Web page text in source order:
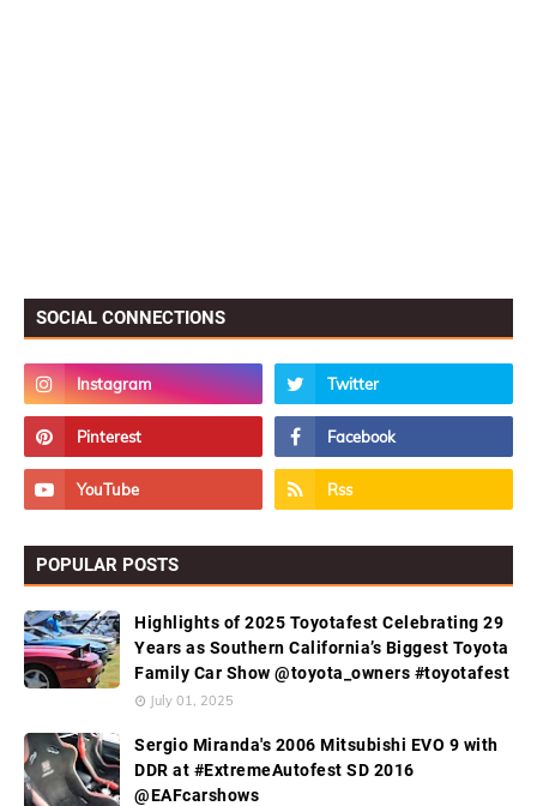
SOCIAL CONNECTIONS
POPULAR POSTS
Highlights of 2025 Toyotafest Celebrating 29
Years as Southern California’s Biggest Toyota
Family Car Show @toyota_owners #toyotafest
July 01, 2025
Sergio Miranda's 2006 Mitsubishi EVO 9 with
DDR at #ExtremeAutofest SD 2016
@EAFcarshows